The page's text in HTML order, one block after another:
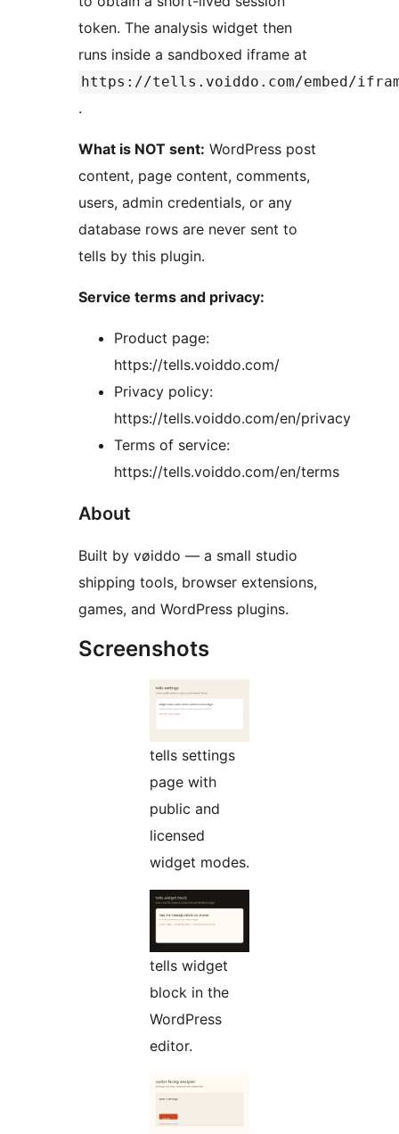
token. The analysis widget then
runs inside a sandboxed iframe at
https://tells.voiddo.com/embed/
.
What is NOT sent: WordPress post
content, page content, comments,
users, admin credentials, or any
database rows are never sent to
tells by this plugin.
Service terms and privacy:
Product page:
https://tells.voiddo.com/
Privacy policy:
https://tells.voiddo.com/en/privacy
Terms of service:
https://tells.voiddo.com/en/terms
About
Built by vøiddo — a small studio
shipping tools, browser extensions,
games, and WordPress plugins.
Screenshots
tells settings
page with
public and
licensed
widget modes.
tells widget
block in the
WordPress
editor.